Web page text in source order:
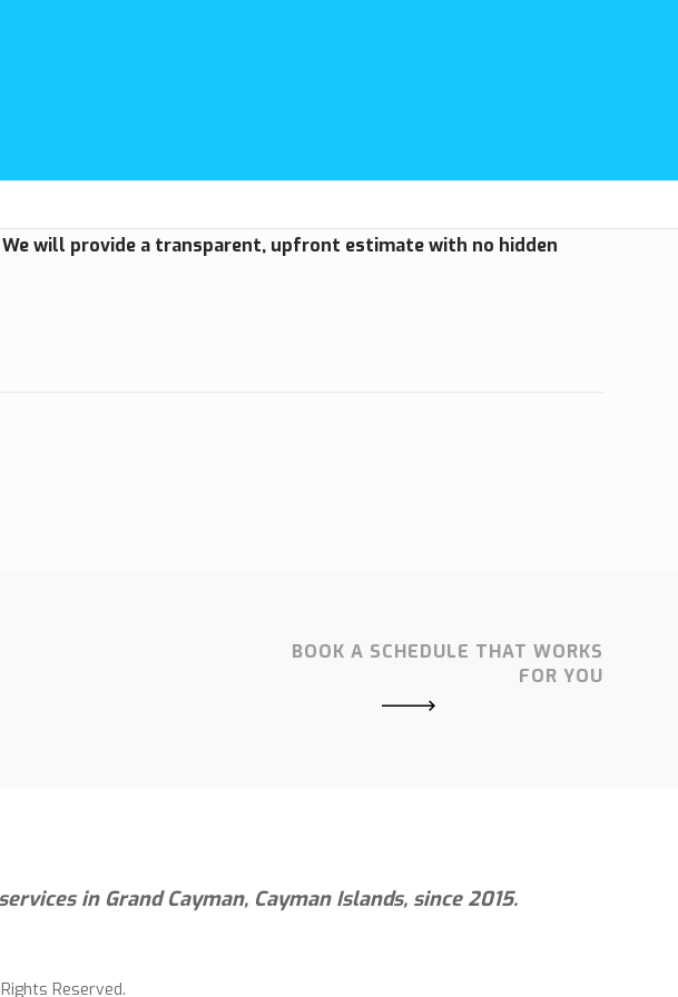
will provide a transparent, upfront estimate with no hidden
BOOK A SCHEDULE THAT WORKS
FOR YOU
in Grand Cayman, Cayman Islands, since 2015.
Reserved.